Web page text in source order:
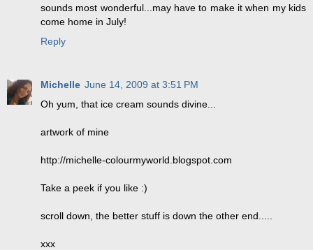
sounds most wonderful...may have to make it when my kids
come home in July!
Reply
Michelle June 14, 2009 at 3:51 PM
Oh yum, that ice cream sounds divine...
artwork of mine
http://michelle-colourmyworld.blogspot.com
Take a peek if you like :)
scroll down, the better stuff is down the other end.....
xxx